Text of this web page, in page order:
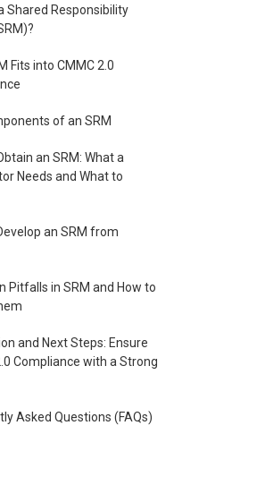
Shared Responsibility
Fits into CMMC 2.0
of an SRM
an SRM: What a
Needs and What to
an SRM from
Pitfalls in SRM and How to
and Next Steps: Ensure
Compliance with a Strong
Asked Questions (FAQs)